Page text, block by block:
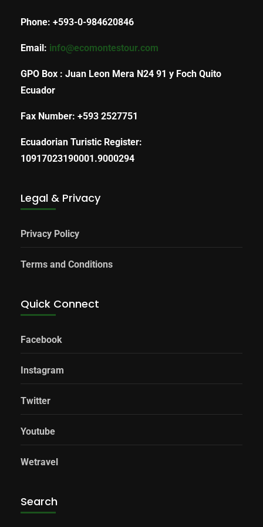
Phone: +593-0-984620846
Email: info@ecomontestour.com
GPO Box : Juan Leon Mera N24 91 y Foch Quito
Ecuador
Fax Number: +593 2527751
Ecuadorian Turistic Register:
10917023190001.9000294
Legal & Privacy
Privacy Policy
Terms and Conditions
Quick Connect
Facebook
Instagram
Twitter
Youtube
Wetravel
Search